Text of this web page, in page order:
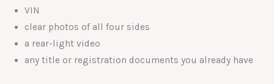
VIN
clear photos of all four sides
a rear-light video
any title or registration documents you already have